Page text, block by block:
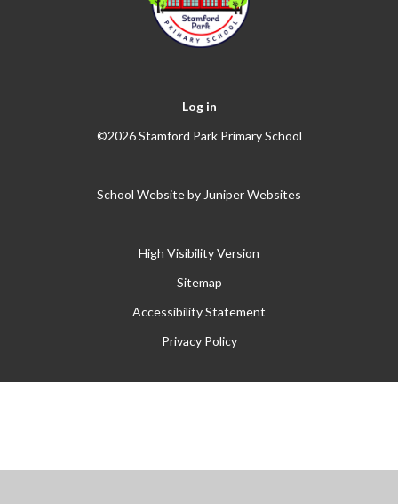
Log in
©2026 Stamford Park Primary School
School Website by Juniper Websites
High Visibility Version
Sitemap
Accessibility Statement
Privacy Policy